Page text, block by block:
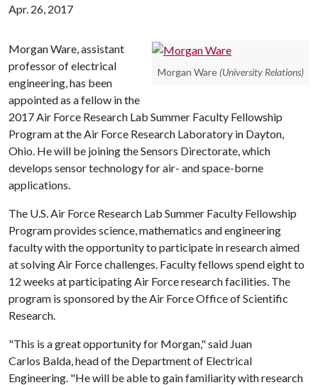
Apr. 26, 2017
Morgan Ware (University Relations)
Morgan Ware, assistant
professor of electrical
engineering, has been
appointed as a fellow in the
2017 Air Force Research Lab Summer Faculty Fellowship
Program at the Air Force Research Laboratory in Dayton,
Ohio. He will be joining the Sensors Directorate, which
develops sensor technology for air- and space-borne
applications.
The U.S. Air Force Research Lab Summer Faculty Fellowship
Program provides science, mathematics and engineering
faculty with the opportunity to participate in research aimed
at solving Air Force challenges. Faculty fellows spend eight to
12 weeks at participating Air Force research facilities. The
program is sponsored by the Air Force Office of Scientific
Research.
"This is a great opportunity for Morgan," said Juan
Carlos Balda, head of the Department of Electrical
Engineering. "He will be able to gain familiarity with research